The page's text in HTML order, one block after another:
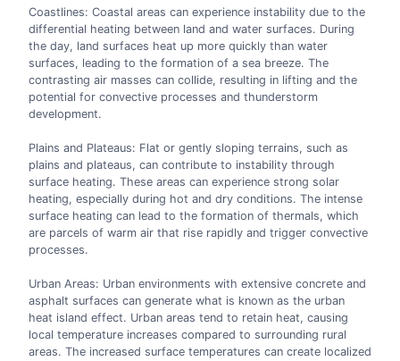
Coastlines: Coastal areas can experience instability due to the
differential heating between land and water surfaces. During
the day, land surfaces heat up more quickly than water
surfaces, leading to the formation of a sea breeze. The
contrasting air masses can collide, resulting in lifting and the
potential for convective processes and thunderstorm
development.
Plains and Plateaus: Flat or gently sloping terrains, such as
plains and plateaus, can contribute to instability through
surface heating. These areas can experience strong solar
heating, especially during hot and dry conditions. The intense
surface heating can lead to the formation of thermals, which
are parcels of warm air that rise rapidly and trigger convective
processes.
Urban Areas: Urban environments with extensive concrete and
asphalt surfaces can generate what is known as the urban
heat island effect. Urban areas tend to retain heat, causing
local temperature increases compared to surrounding rural
areas. The increased surface temperatures can create localized